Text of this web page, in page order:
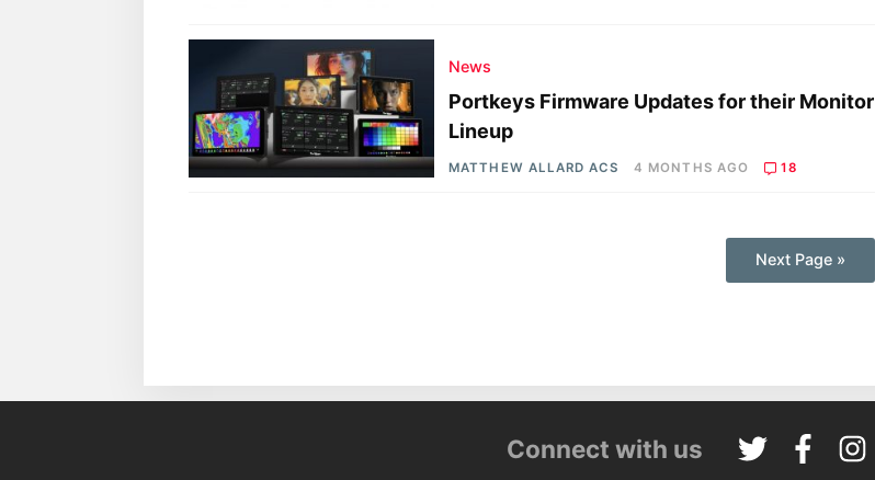
News
Portkeys Firmware Updates for their Monitor
Lineup
MATTHEW ALLARD ACS 4 MONTHS AGO 18
Next Page »
Connect with us